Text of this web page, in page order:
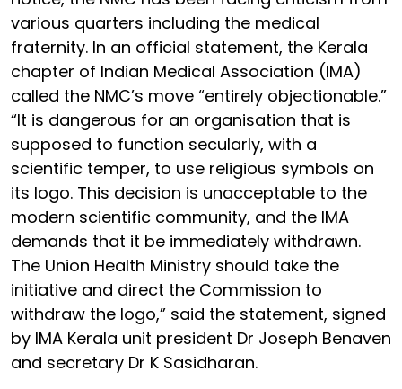
various quarters including the medical
fraternity. In an official statement, the Kerala
chapter of Indian Medical Association (IMA)
called the NMC’s move “entirely objectionable.”
“It is dangerous for an organisation that is
supposed to function secularly, with a
scientific temper, to use religious symbols on
its logo. This decision is unacceptable to the
modern scientific community, and the IMA
demands that it be immediately withdrawn.
The Union Health Ministry should take the
initiative and direct the Commission to
withdraw the logo,” said the statement, signed
by IMA Kerala unit president Dr Joseph Benaven
and secretary Dr K Sasidharan.